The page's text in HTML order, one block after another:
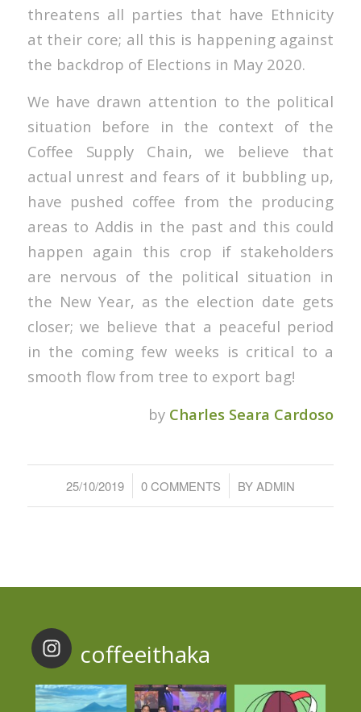
threatens all parties that have Ethnicity
at their core; all this is happening against
the backdrop of Elections in May 2020.
We have drawn attention to the political
situation before in the context of the
Coffee Supply Chain, we believe that
actual unrest and fears of it bubbling up,
have pushed coffee from the producing
areas to Addis in the past and this could
happen again this crop if stakeholders
are nervous of the political situation in
the New Year, as the election date gets
closer; we believe that a peaceful period
in the coming few weeks is critical to a
smooth flow from tree to export bag!
by Charles Seara Cardoso
25/10/2019
/ 0 COMMENTS
/ BYADMIN
coffeeithaka